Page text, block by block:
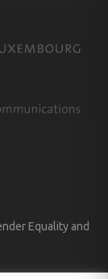
Equality and